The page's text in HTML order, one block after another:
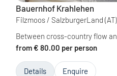
Bauernhof Krahlehen
Filzmoos / SalzburgerLand (AT)
Between cross-country flow
from € 80.00 per person
Details Enquire